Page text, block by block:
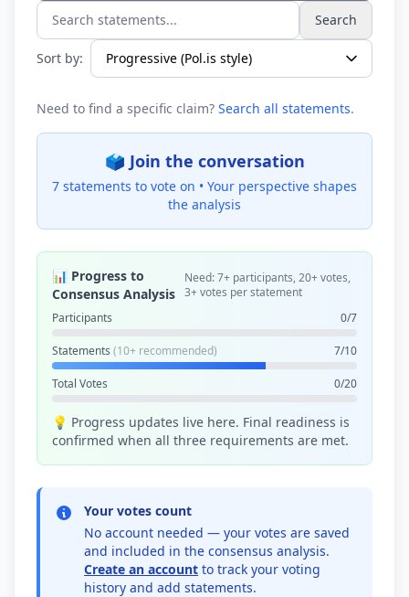
Search statements... Search
Sort by:
Need to find a specific claim? Search all statements.
🗳️ Join the conversation
7 statements to vote on • Your perspective shapes
the analysis
📊 Progress to
Consensus Analysis
Need: 7+ participants, 20+ votes,
3+ votes per statement
Participants
0/7
Statements (10+ recommended) 7/10
Total Votes 0/20
💡 Progress updates live here. Final readiness is
confirmed when all three requirements are met.
Your votes count
No account needed — your votes are saved
and included in the consensus analysis.
Create an account to track your voting
history and add statements.